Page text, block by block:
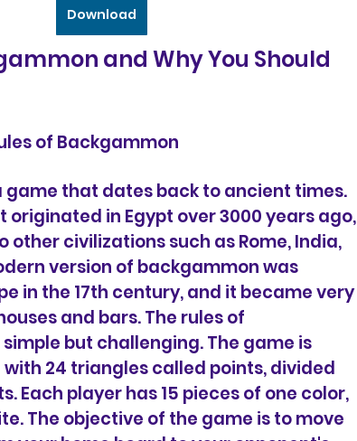
Download
of Backgammon
originated in Egypt over 3000 years ago,
other civilizations such as Rome, India,
version of backgammon was
in the 17th century, and it became very
and bars. The rules of
but challenging. The game is
24 triangles called points, divided
Each player has 15 pieces of one color,
The objective of the game is to move